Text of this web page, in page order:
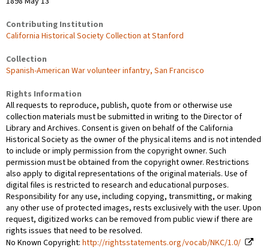
Contributing Institution
California Historical Society Collection at Stanford
Collection
Spanish-American War volunteer infantry, San Francisco
Rights Information
All requests to reproduce, publish, quote from or otherwise use
collection materials must be submitted in writing to the Director of
Library and Archives. Consent is given on behalf of the California
Historical Society as the owner of the physical items and is not intended
to include or imply permission from the copyright owner. Such
permission must be obtained from the copyright owner. Restrictions
also apply to digital representations of the original materials. Use of
digital files is restricted to research and educational purposes.
Responsibility for any use, including copying, transmitting, or making
any other use of protected images, rests exclusively with the user. Upon
request, digitized works can be removed from public view if there are
rights issues that need to be resolved.
No Known Copyright: http://rightsstatements.org/vocab/NKC/1.0/